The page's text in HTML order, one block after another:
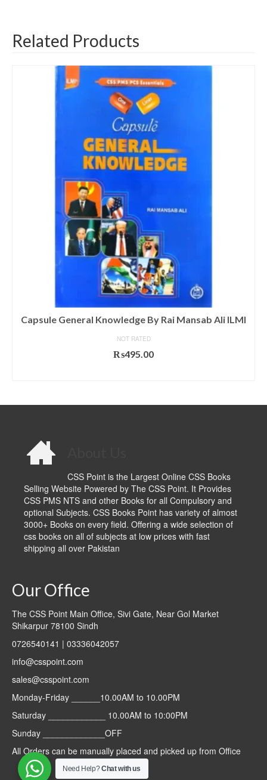
Related Products
Capsule General Knowledge By Rai Mansab Ali ILMI
NOT RATED
₨495.00
CSS Point is the Largest Online CSS Books
Selling Website Powered by The CSS Point. It Provides
CSS PMS NTS and other Books for all Compulsory and
optional Subjects. CSS Books Point has variety of almost
3000+ Books on every field. Offering a wide selection of
css books on all of subjects at low prices with fast
shipping all over Pakistan
Our Office
The CSS Point Main Office, Sivi Gate, Near Gol Market
Shikarpur 78100 Sindh
0726540141 | 03336042057
info@csspoint.com
sales@csspoint.com
Monday-Friday ______10.00AM to 10.00PM
Saturday ____________ 10.00AM to 10:00PM
Sunday _____________OFF
All Orders can be manually placed and picked up from Office
Need Help?Chat with us